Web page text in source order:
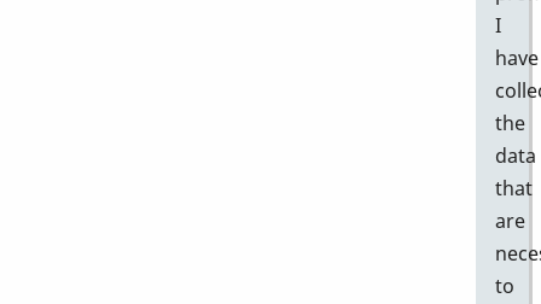
I
have
the
data
that
are
to